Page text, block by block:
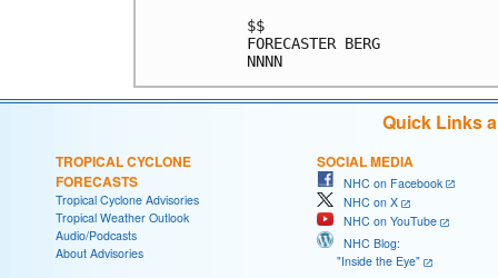
Quick Links
TROPICAL CYCLONE
FORECASTS
Tropical Cyclone Advisories
Tropical Weather Outlook
Audio/Podcasts
About Advisories
SOCIAL MEDIA
NHC on Facebook
NHC on X
NHC on YouTube
NHC Blog:
"Inside the Eye"